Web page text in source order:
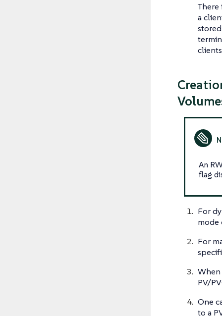
There
a
An
flag
For
mode
For
When
PV/
One
to a